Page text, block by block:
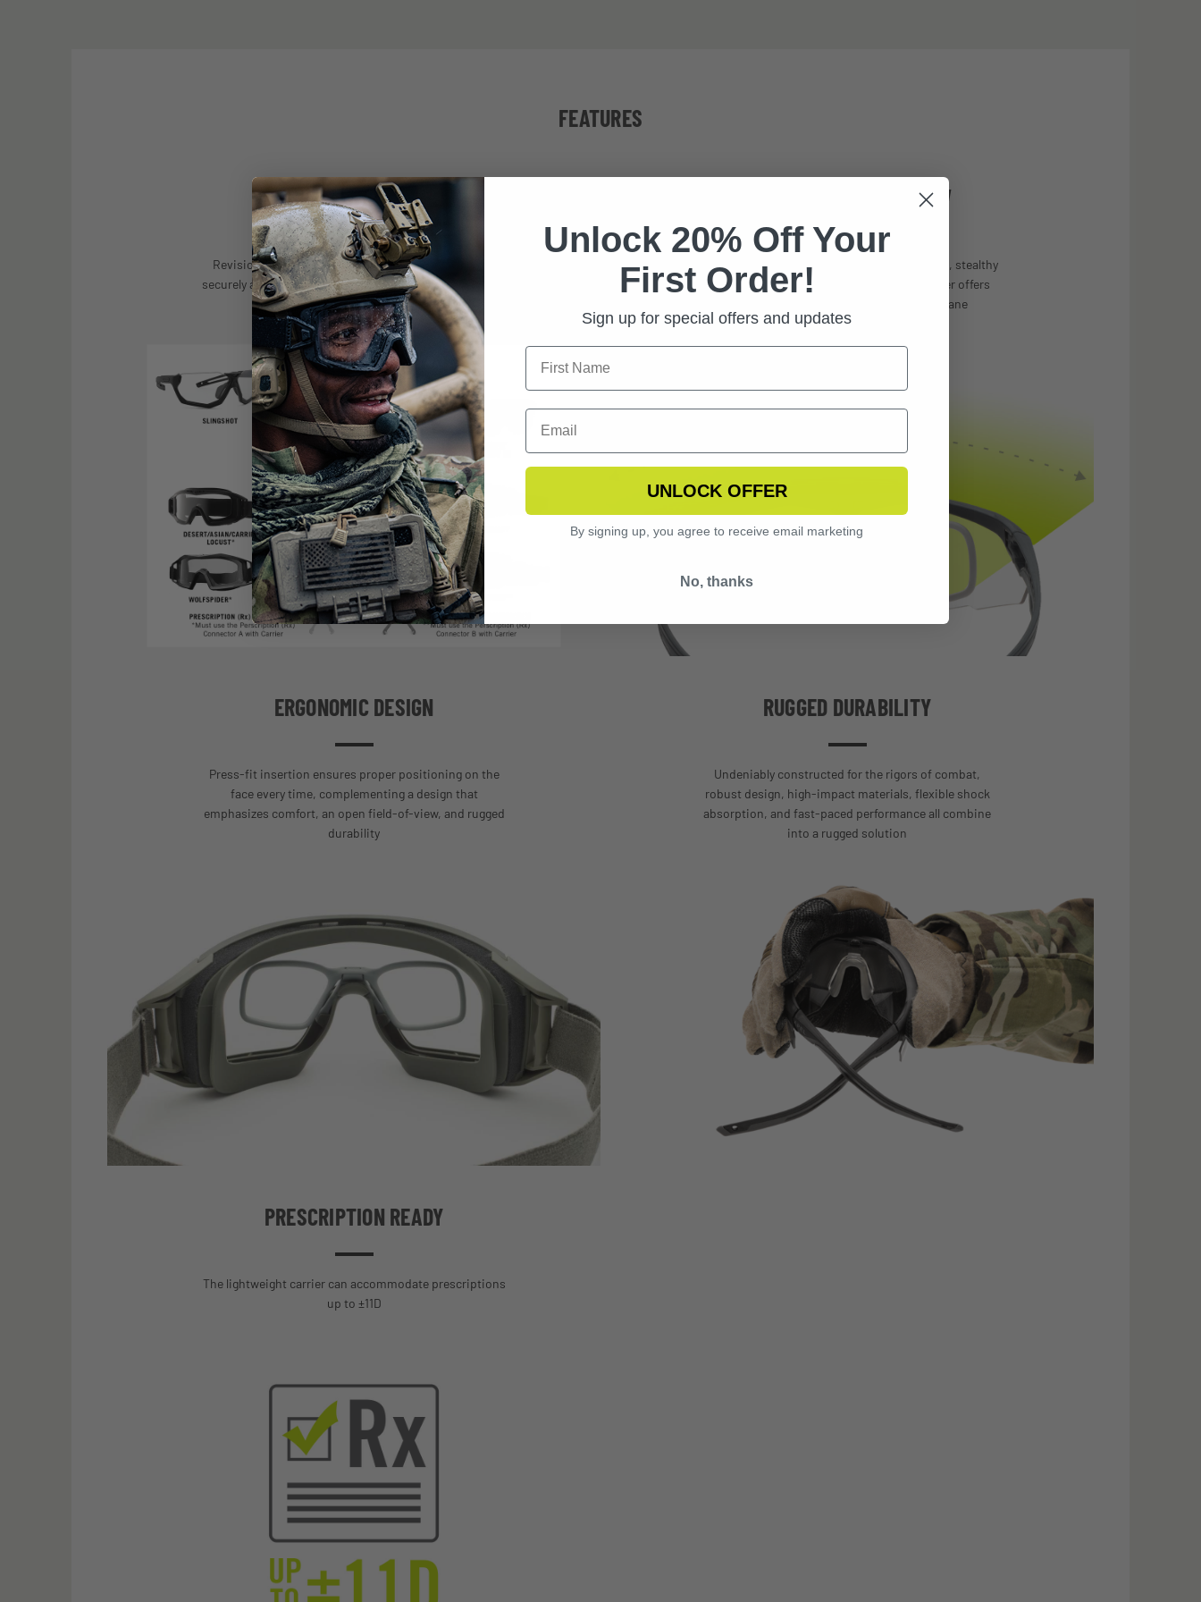
FEATURES
CROSS COMPATIBLE
Revision's prescription carrier is designed to attach
securely and comfortably to a range of Revision eyewear
spectacle and goggle lines
MAXIMUM FIELD-OF-VIEW
With a face form angle less than 12º, and a trim, stealthy
frame of neutral color, the prescription carrier offers
the widest possible unrestricted visual pane
ERGONOMIC DESIGN
Press-fit insertion ensures proper positioning on the
face every time, complementing a design that
emphasizes comfort, an open field-of-view, and rugged
durability
RUGGED DURABILITY
Undeniably constructed for the rigors of combat,
robust design, high-impact materials, flexible shock
absorption, and fast-paced performance all combine
into a rugged solution
PRESCRIPTION READY
The lightweight carrier can accommodate prescriptions
up to ±11D
Unlock 20% Off Your
First Order!
Sign up for special offers and updates
UNLOCK OFFER
By signing up, you agree to receive email marketing
No, thanks